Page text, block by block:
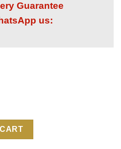
Guarantee
us:
Offshore 26400 1:1 Super Clone